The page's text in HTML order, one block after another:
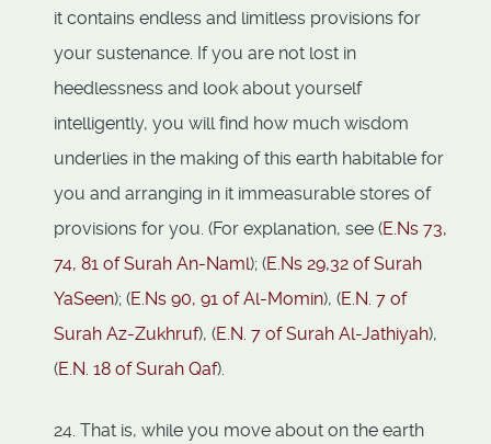
it contains endless and limitless provisions for
your sustenance. If you are not lost in
heedlessness and look about yourself
intelligently, you will find how much wisdom
underlies in the making of this earth habitable for
you and arranging in it immeasurable stores of
provisions for you. (For explanation, see (E.Ns 73,
74, 81 of Surah An-Naml); (E.Ns 29,32 of Surah
YaSeen); (E.Ns 90, 91 of Al-Momin), (E.N. 7 of
Surah Az-Zukhruf), (E.N. 7 of Surah Al-Jathiyah),
(E.N. 18 of Surah Qaf).
That is, while you move about on the earth